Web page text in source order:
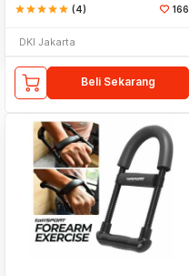
starstarstarstarstar (4) 166
DKI Jakarta
Beli Sekarang